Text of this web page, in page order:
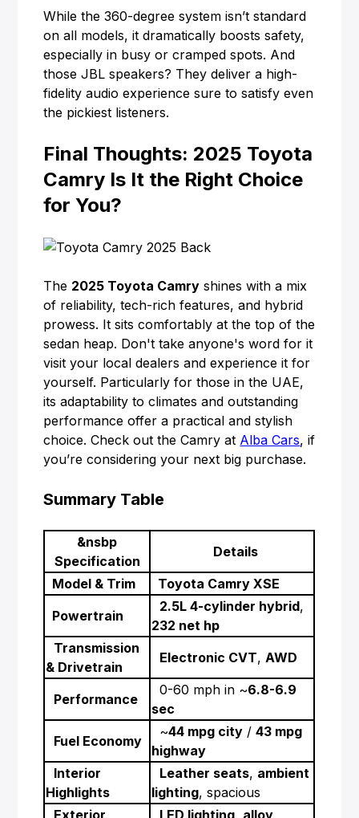
While the 360-degree system isn’t standard
on all models, it dramatically boosts safety,
especially in busy or cramped spots. And
those JBL speakers? They deliver a high-
fidelity audio experience sure to satisfy even
the pickiest listeners.
Final Thoughts: 2025 Toyota
Camry Is It the Right Choice
for You?
The 2025 Toyota Camry shines with a mix
of reliability, tech-rich features, and hybrid
prowess. It sits comfortably at the top of the
sedan heap. Don't take anyone's word for it
visit your local dealers and experience it for
yourself. Particularly for those in the UAE,
its adaptability to climates and outstanding
performance offer a practical and stylish
choice. Check out the Camry at Alba Cars, if
you’re considering your next big purchase.
Summary Table
&nsbp
Specification
Details
Model & Trim
Toyota Camry XSE
Powertrain
2.5L 4-cylinder hybrid,
232 net hp
Transmission
& Drivetrain
Electronic CVT, AWD
Performance
0-60 mph in ~6.8-6.9
sec
Fuel Economy
~44 mpg city /43 mpg
highway
Interior
Highlights
Leather seats, ambient
lighting, spacious
Exterior
LED lighting alloy